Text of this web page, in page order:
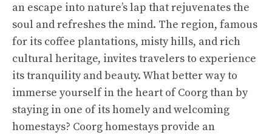
an escape into nature’s lap that rejuvenates the
soul and refreshes the mind. The region, famous
for its coffee plantations, misty hills, and rich
cultural heritage, invites travelers to experience
its tranquility and beauty. What better way to
immerse yourself in the heart of Coorg than by
staying in one of its homely and welcoming
homestays? Coorg homestays provide an